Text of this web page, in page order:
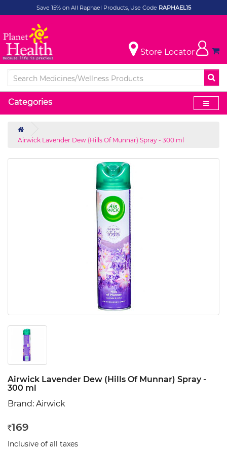
Save 15% on All Raphael Products, Use Code RAPHAEL15
Store Locator
Categories
Airwick Lavender Dew (Hills Of Munnar) Spray - 300 ml
Airwick Lavender Dew (Hills Of Munnar) Spray -
300 ml
Brand: Airwick
Rs 169
Inclusive of all taxes